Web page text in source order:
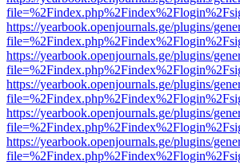
https://yearbook.openjournals.ge/plugins/
https://yearbook.openjournals.ge/plugins/
https://yearbook.openjournals.ge/plugins/
https://yearbook.openjournals.ge/plugins/
https://yearbook.openjournals.ge/plugins/